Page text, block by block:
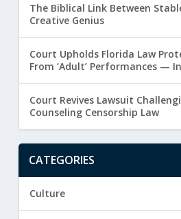
The Biblical Link Between
Creative Genius
Court Upholds Florida Law
From ‘Adult’ Performances —
Court Revives Lawsuit
Counseling Censorship Law
CATEGORIES
Culture